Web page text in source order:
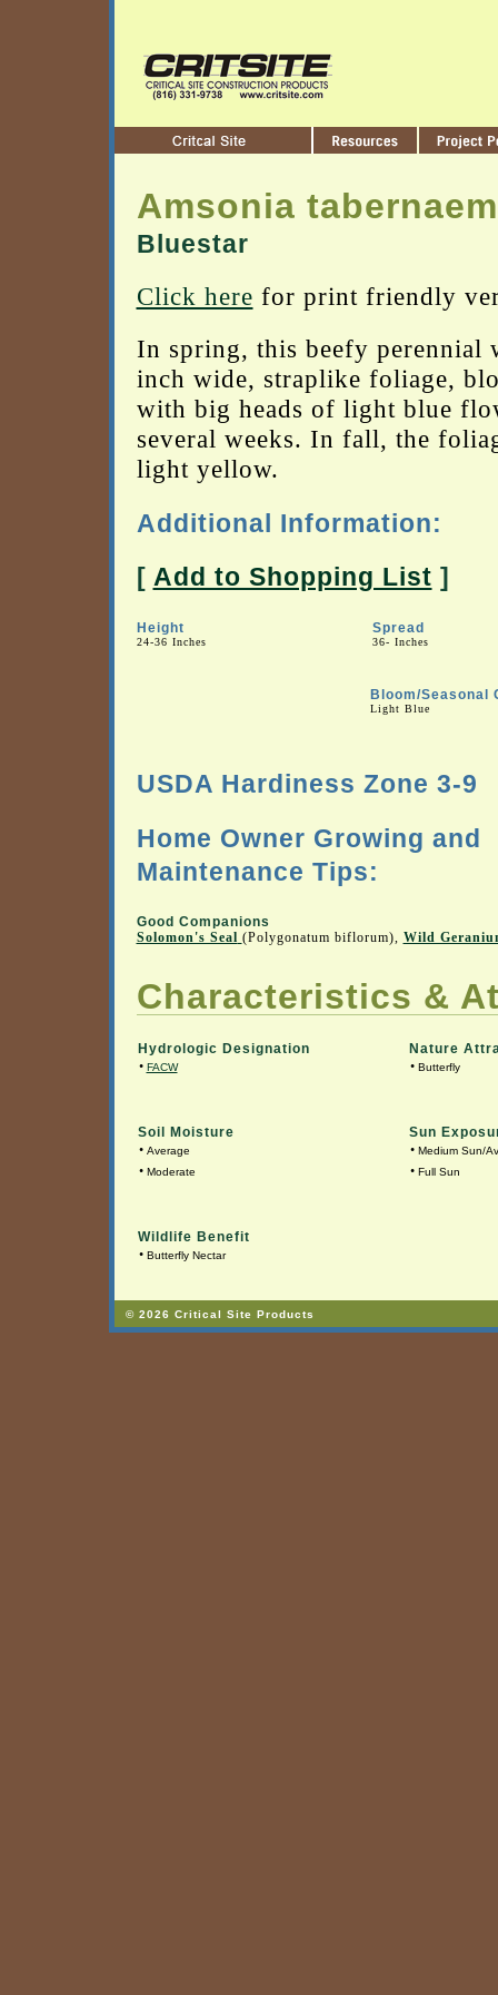
Amsonia
Bluestar
Click here for print friendly
In spring, this beefy perennial
inch wide, straplike foliage,
with big heads of light blue
several weeks. In fall, the
light yellow.
Additional Information:
[ Add to Shopping List ]
Height
24-36 Inches
Spread
36- Inches
Bloom/Seasonal
Light Blue
USDA Hardiness Zone 3-9
Home Owner Growing and
Maintenance Tips:
Good Companions
Solomon's Seal (Polygonatum biflorum), Wild
Characteristics &
Hydrologic Designation
• FACW
Nature
• Butterfly
Soil Moisture
• Average
• Moderate
Sun
• Medium Sun/
• Full Sun
Wildlife Benefit
• Butterfly Nectar
© 2026 Critical Site Products